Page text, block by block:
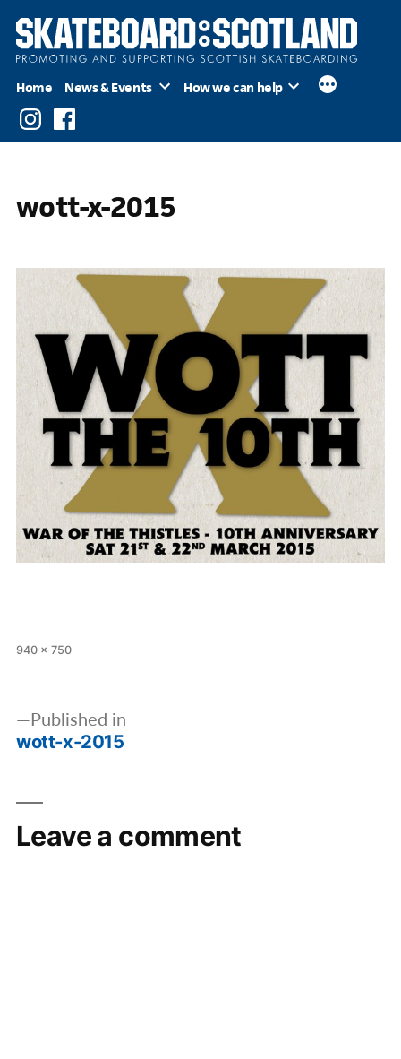
Skip
Home News & Events How we can help
InstagramFacebook
wott-x-2015
Full
940 × 750
Post
navigation
Published in
wott-x-2015
Leave a comment